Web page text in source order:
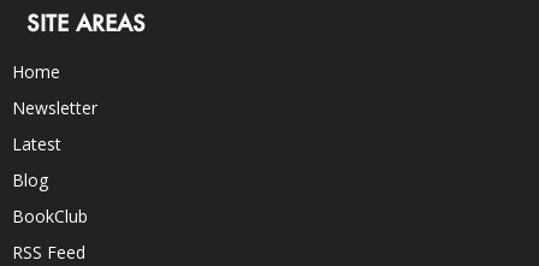
SITE AREAS
Home
Newsletter
Latest
Blog
BookClub
RSS Feed